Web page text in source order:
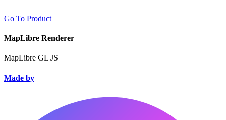
Go To Product
MapLibre Renderer
MapLibre GL JS
Made by